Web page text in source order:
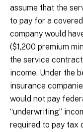
assume that the
to pay for a
company would
($1,200 premium
the service
income. Under the
insurance
would not pay
“underwriting”
required to pay tax